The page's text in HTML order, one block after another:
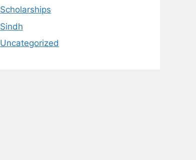
Scholarships
Sindh
Uncategorized